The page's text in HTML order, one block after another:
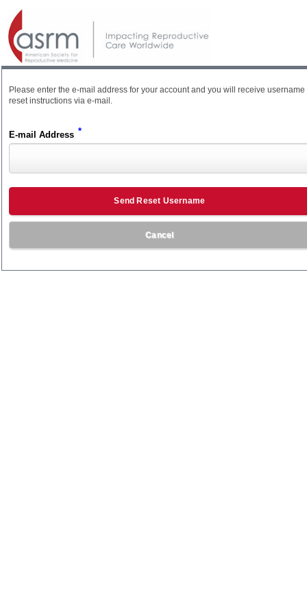
Please enter the e-mail address for your account and you will receive username
reset instructions via e-mail.
E-mail Address *